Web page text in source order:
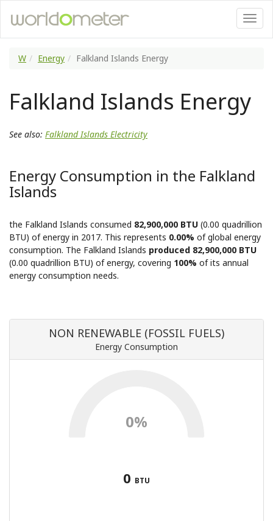
W Energy Falkland Islands Energy
Falkland Islands Energy
See also: Falkland Islands Electricity
Energy Consumption in the Falkland
Islands
the Falkland Islands consumed 82,900,000 BTU (0.00 quadrillion
BTU) of energy in 2017. This represents 0.00% of global energy
consumption. The Falkland Islands produced 82,900,000 BTU
(0.00 quadrillion BTU) of energy, covering 100% of its annual
energy consumption needs.
NON RENEWABLE (FOSSIL FUELS)
Energy Consumption
0%
0 BTU